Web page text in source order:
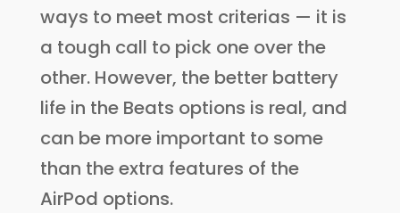
ways to meet most criterias — it is
a tough call to pick one over the
other. However, the better battery
life in the Beats options is real, and
can be more important to some
than the extra features of the
AirPod options.